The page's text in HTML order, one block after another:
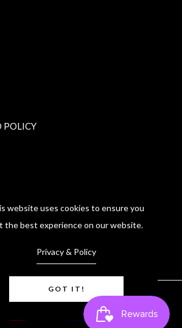
POLICY
website uses cookies to ensure you
the best experience on our website.
Privacy & Policy
GOT IT!